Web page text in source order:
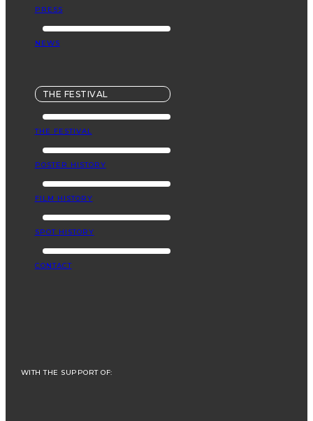
PRESS
NEWS
THE FESTIVAL
THE FESTIVAL
POSTER HISTORY
FILM HISTORY
SPOT HISTORY
CONTACT
WITH THE SUPPORT OF: